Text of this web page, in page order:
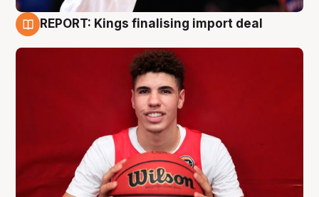
REPORT: Kings finalising import deal